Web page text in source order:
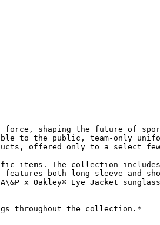
force, shaping the future of
to the public, team-only
offered only to a select
items. The collection
both long-sleeve and
x Oakley® Eye Jacket
throughout the collection.*